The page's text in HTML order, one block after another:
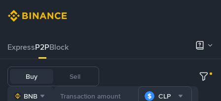
ExpressP2PBlock
Buy Sell
BNB CLP